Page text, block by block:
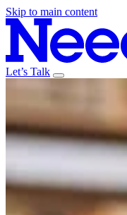
Skip to main content
Let’s Talk